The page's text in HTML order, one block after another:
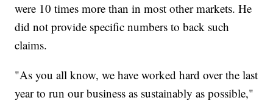
were 10 times more than in most other markets. He
did not provide specific numbers to back such
claims.
"As you all know, we have worked hard over the last
year to run our business as sustainably as possible,"